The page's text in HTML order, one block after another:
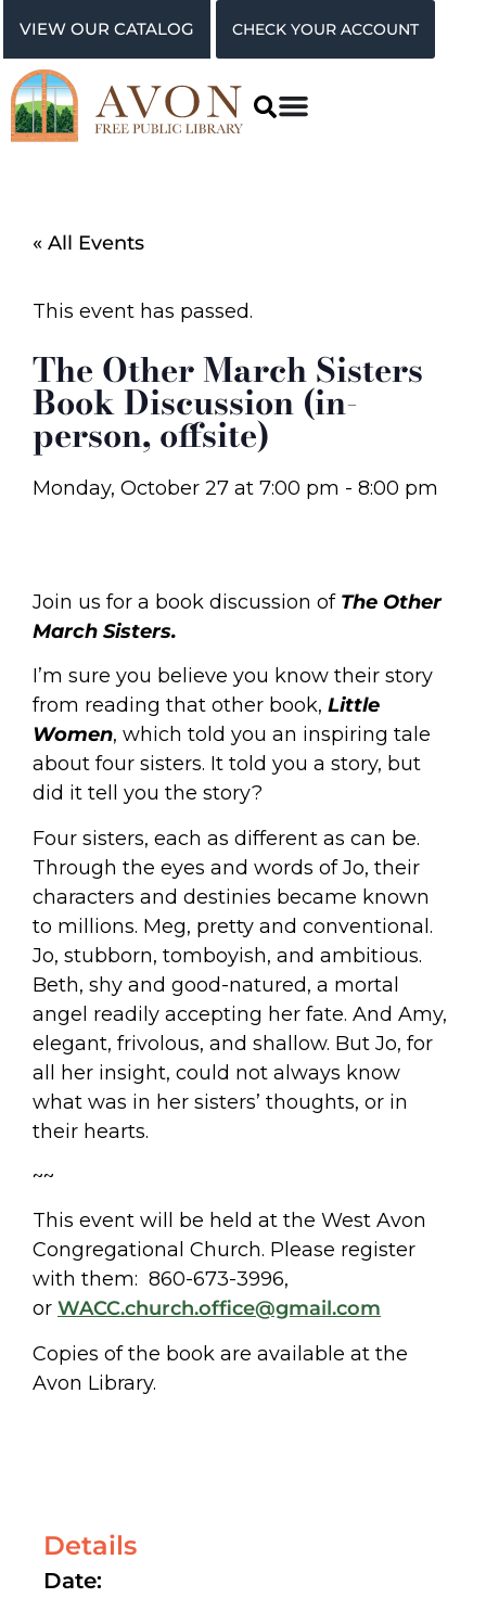
VIEW OUR CATALOG CHECK YOUR ACCOUNT
« All Events
This event has passed.
The Other March Sisters
Book Discussion (in-
person, offsite)
Monday, October 27 at 7:00 pm - 8:00 pm
Join us for a book discussion of The Other
March Sisters.
I’m sure you believe you know their story
from reading that other book, Little
Women, which told you an inspiring tale
about four sisters. It told you a story, but
did it tell you the story?
Four sisters, each as different as can be.
Through the eyes and words of Jo, their
characters and destinies became known
to millions. Meg, pretty and conventional.
Jo, stubborn, tomboyish, and ambitious.
Beth, shy and good-natured, a mortal
angel readily accepting her fate. And Amy,
elegant, frivolous, and shallow. But Jo, for
all her insight, could not always know
what was in her sisters’ thoughts, or in
their hearts.
~~
This event will be held at the West Avon
Congregational Church. Please register
with them: 860-673-3996,
or WACC.church.office@gmail.com
Copies of the book are available at the
Avon Library.
Details
Date: